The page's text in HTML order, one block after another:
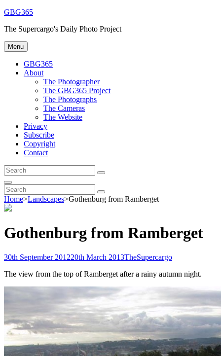
Skip
content
GBG365
The Supercargo's Daily Photo Project
Menu
GBG365
About
The Photographer
The GBG365 Project
The Photographs
The Cameras
The Website
Privacy
Subscribe
Copyright
Contact
Search
for:
Search
Search
Search
for:
Search
Home>Landscapes>Gothenburg from Ramberget
Gothenburg from Ramberget
Posted-
30th September 201220th March 2013By
Byline
TheSupercargo
The view from the top of Ramberget after a rainy autumn night.